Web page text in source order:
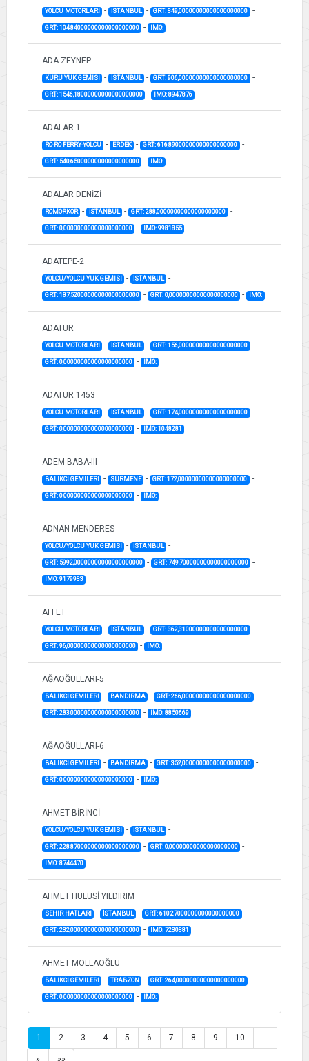
YOLCU MOTORLARI - İSTANBUL - GRT: 349,00000000000000000000 -
GRT: 104,84000000000000000000 - IMO:
ADA ZEYNEP
KURU YUK GEMISI - İSTANBUL - GRT: 906,00000000000000000000 -
GRT: 1546,18000000000000000000 - IMO: 8947876
ADALAR 1
RO-RO FERRY-YOLCU - ERDEK - GRT: 616,89000000000000000000 -
GRT: 540,65000000000000000000 - IMO:
ADALAR DENİZİ
ROMORKOR - İSTANBUL - GRT: 288,00000000000000000000 -
GRT: 0,00000000000000000000 - IMO: 9981855
ADATEPE-2
YOLCU/YOLCU YUK GEMISI - İSTANBUL -
GRT: 187,52000000000000000000 - GRT: 0,00000000000000000000 - IMO:
ADATUR
YOLCU MOTORLARI - İSTANBUL - GRT: 156,00000000000000000000 -
GRT: 0,00000000000000000000 - IMO:
ADATUR 1453
YOLCU MOTORLARI - İSTANBUL - GRT: 174,00000000000000000000 -
GRT: 0,00000000000000000000 - IMO: 1048281
ADEM BABA-III
BALIKCI GEMILERI - SÜRMENE - GRT: 172,00000000000000000000 -
GRT: 0,00000000000000000000 - IMO:
ADNAN MENDERES
YOLCU/YOLCU YUK GEMISI - İSTANBUL -
GRT: 5992,00000000000000000000 - GRT: 749,70000000000000000000 -
IMO: 9179933
AFFET
YOLCU MOTORLARI - İSTANBUL - GRT: 362,31000000000000000000 -
GRT: 96,00000000000000000000 - IMO:
AĞAOĞULLARI-5
BALIKCI GEMILERI - BANDIRMA - GRT: 266,00000000000000000000 -
GRT: 283,00000000000000000000 - IMO: 8850669
AĞAOĞULLARI-6
BALIKCI GEMILERI - BANDIRMA - GRT: 352,00000000000000000000 -
GRT: 0,00000000000000000000 - IMO:
AHMET BİRİNCİ
YOLCU/YOLCU YUK GEMISI - İSTANBUL -
GRT: 228,87000000000000000000 - GRT: 0,00000000000000000000 -
IMO: 8744470
AHMET HULUSİ YILDIRIM
SEHIR HATLARI - İSTANBUL - GRT: 610,27000000000000000000 -
GRT: 232,00000000000000000000 - IMO: 7230381
AHMET MOLLAOĞLU
BALIKCI GEMILERI - TRABZON - GRT: 264,00000000000000000000 -
GRT: 0,00000000000000000000 - IMO:
1 2 3 4 5 6 7 8 9 10 …